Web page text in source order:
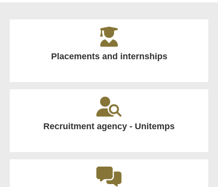
Placements and internships
Recruitment agency - Unitemps